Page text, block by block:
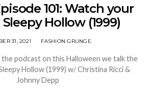
101: Watch your
Hollow (1999)
31, 2021 FASHION GRUNGE
podcast on this Halloween we talk the
Hollow (1999) w/ Christina Ricci &
Johnny Depp